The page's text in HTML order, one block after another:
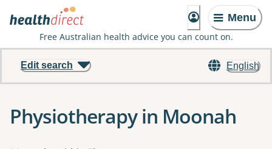
Menu
Free Australian health advice you can count on.
English
Edit search
Physiotherapy in Moonah